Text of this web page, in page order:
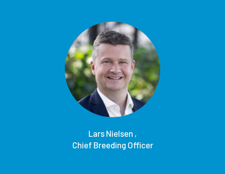
Lars Nielsen ,
Chief Breeding Officer